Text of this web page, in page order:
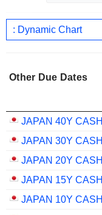
: Dynamic Chart
Other Due Dates
JAPAN 40Y CASH
JAPAN 30Y CASH
JAPAN 20Y CASH
JAPAN 15Y CASH
JAPAN 10Y CASH